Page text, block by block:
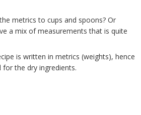
metrics to cups and spoons? Or
a mix of measurements that is quite
is written in metrics (weights), hence
the dry ingredients.